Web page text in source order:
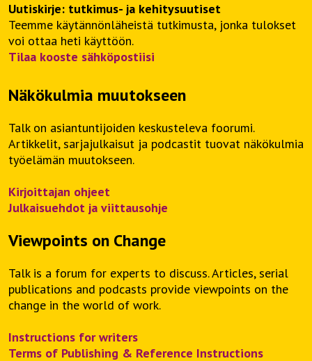
Uutiskirje: tutkimus- ja kehitysuutiset
Teemme käytännönläheistä tutkimusta, jonka tulokset
voi ottaa heti käyttöön.
Tilaa kooste sähköpostiisi
Näkökulmia muutokseen
Talk on asiantuntijoiden keskusteleva foorumi.
Artikkelit, sarjajulkaisut ja podcastit tuovat näkökulmia
työelämän muutokseen.
Kirjoittajan ohjeet
Julkaisuehdot ja viittausohje
Viewpoints on Change
Talk is a forum for experts to discuss. Articles, serial
publications and podcasts provide viewpoints on the
change in the world of work.
Instructions for writers
Terms of Publishing & Reference Instructions